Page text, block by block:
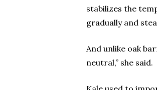
stabilizes the
gradually and
And unlike oak
neutral,” she said.